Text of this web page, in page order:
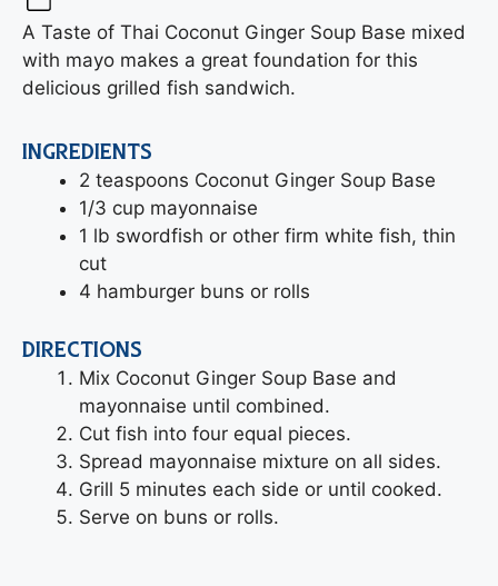
A Taste of Thai Coconut Ginger Soup Base mixed
with mayo makes a great foundation for this
delicious grilled fish sandwich.
INGREDIENTS
2 teaspoons Coconut Ginger Soup Base
1/3 cup mayonnaise
1 lb swordfish or other firm white fish, thin
cut
4 hamburger buns or rolls
DIRECTIONS
Mix Coconut Ginger Soup Base and
mayonnaise until combined.
Cut fish into four equal pieces.
Spread mayonnaise mixture on all sides.
Grill 5 minutes each side or until cooked.
Serve on buns or rolls.